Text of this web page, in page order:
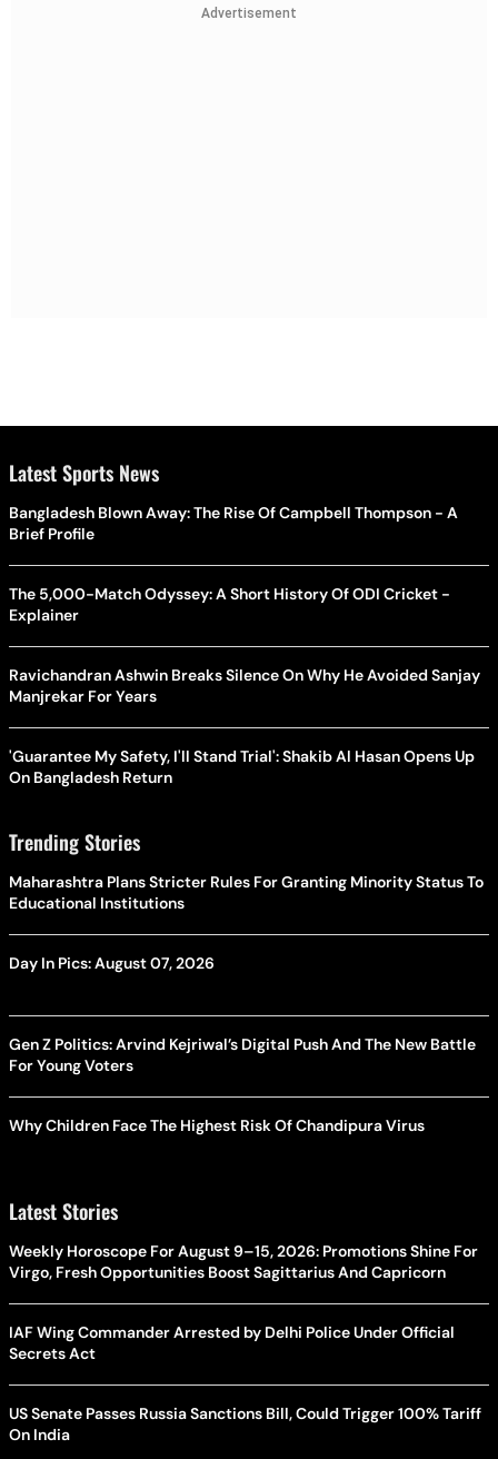
Advertisement
Latest Sports News
Bangladesh Blown Away: The Rise Of Campbell Thompson - A
Brief Profile
The 5,000-Match Odyssey: A Short History Of ODI Cricket -
Explainer
Ravichandran Ashwin Breaks Silence On Why He Avoided Sanjay
Manjrekar For Years
'Guarantee My Safety, I'll Stand Trial': Shakib Al Hasan Opens Up
On Bangladesh Return
Trending Stories
Maharashtra Plans Stricter Rules For Granting Minority Status To
Educational Institutions
Day In Pics: August 07, 2026
Gen Z Politics: Arvind Kejriwal’s Digital Push And The New Battle
For Young Voters
Why Children Face The Highest Risk Of Chandipura Virus
Latest Stories
Weekly Horoscope For August 9–15, 2026: Promotions Shine For
Virgo, Fresh Opportunities Boost Sagittarius And Capricorn
IAF Wing Commander Arrested by Delhi Police Under Official
Secrets Act
US Senate Passes Russia Sanctions Bill, Could Trigger 100% Tariff
On India